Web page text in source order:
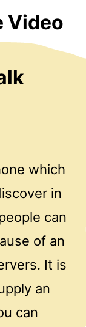
Video
which
in
can
of an
It is
an
can